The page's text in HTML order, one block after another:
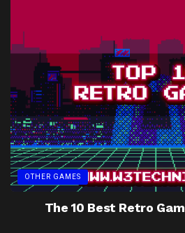
OTHER GAMES
The 10 Best Retro